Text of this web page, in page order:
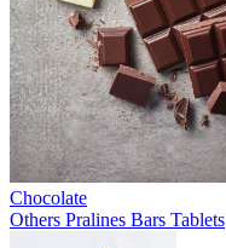
Chocolate
Others Pralines Bars Tablets